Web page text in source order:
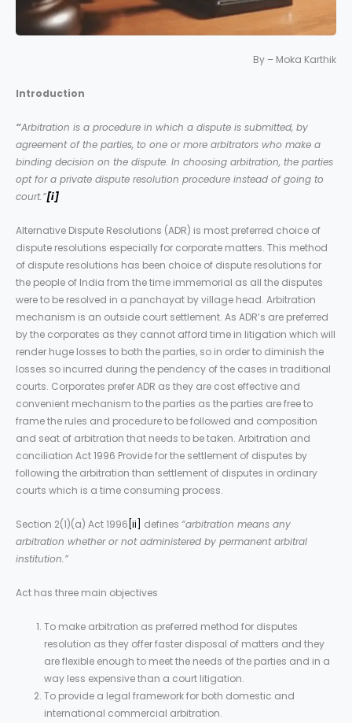
By – Moka Karthik
Introduction
“Arbitration is a procedure in which a dispute is submitted, by
agreement of the parties, to one or more arbitrators who make a
binding decision on the dispute. In choosing arbitration, the parties
opt for a private dispute resolution procedure instead of going to
court.”[i]
Alternative Dispute Resolutions (ADR) is most preferred choice of
dispute resolutions especially for corporate matters. This method
of dispute resolutions has been choice of dispute resolutions for
the people of India from the time immemorial as all the disputes
were to be resolved in a panchayat by village head. Arbitration
mechanism is an outside court settlement. As ADR’s are preferred
by the corporates as they cannot afford time in litigation which will
render huge losses to both the parties, so in order to diminish the
losses so incurred during the pendency of the cases in traditional
courts. Corporates prefer ADR as they are cost effective and
convenient mechanism to the parties as the parties are free to
frame the rules and procedure to be followed and composition
and seat of arbitration that needs to be taken. Arbitration and
conciliation Act 1996 Provide for the settlement of disputes by
following the arbitration than settlement of disputes in ordinary
courts which is a time consuming process.
Section 2(1)(a) Act 1996 [ii] defines “arbitration means any
arbitration whether or not administered by permanent arbitral
institution.”
Act has three main objectives
To make arbitration as preferred method for disputes
resolution as they offer faster disposal of matters and they
are flexible enough to meet the needs of the parties and in a
way less expensive than a court litigation.
To provide a legal framework for both domestic and
international commercial arbitration.